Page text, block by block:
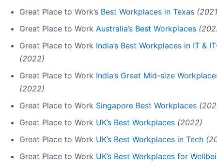
Great Place to Work’s Best Workplaces in Texas
Great Place to Work Australia’s Best Workplaces
Great Place to Work India’s Best Workplaces in IT &
(2022)
Great Place to Work India’s Great Mid-size
(2022)
Great Place to Work Singapore Best Workplaces
Great Place to Work UK’s Best Workplaces (2022)
Great Place to Work UK’s Best Workplaces in Tech
Great Place to Work UK’s Best Workplaces for